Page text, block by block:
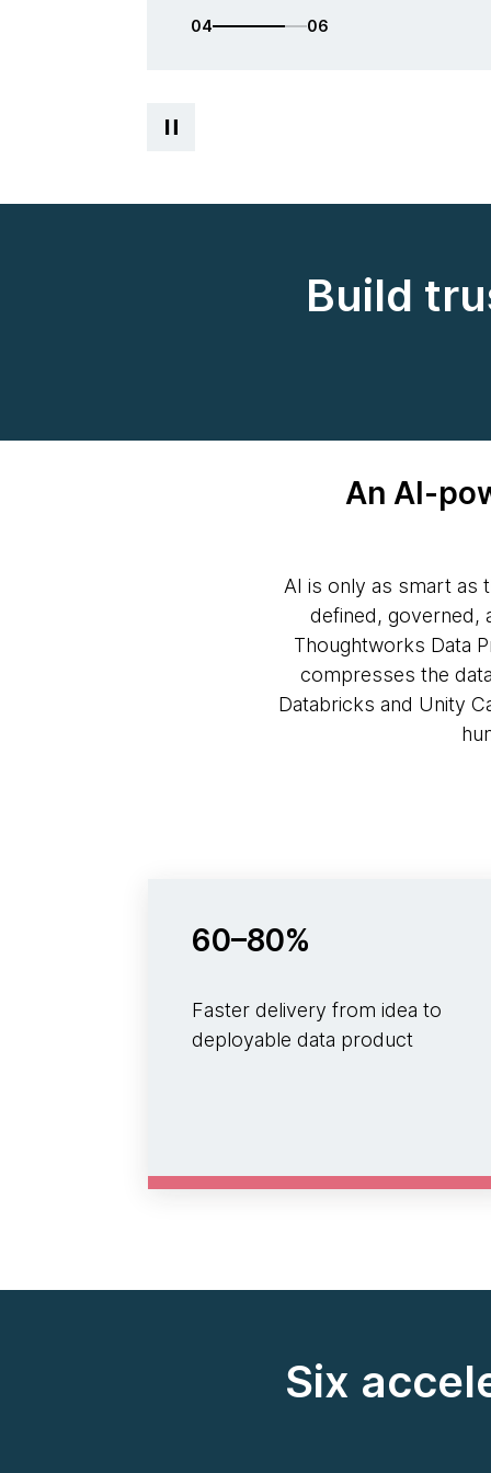
05 06
Build
An AI-
AI is only as smart as
defined, governed,
Thoughtworks Data
compresses the
Databricks and Unity
60–80%
Faster delivery from idea to
deployable data product
Six